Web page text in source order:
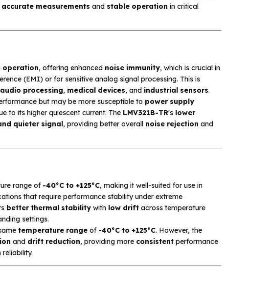
accurate measurements and stable operation in critical
operation, offering enhanced noise immunity, which is crucial in
(EMI) or for sensitive analog signal processing. This is
audio processing, medical devices, and industrial sensors.
but may be more susceptible to power supply
to its higher quiescent current. The LMV321B-TR's lower
quieter signal, providing better overall noise rejection and
range of -40°C to +125°C, making it well-suited for use in
that require performance stability under extreme
better thermal stability with low drift across temperature
settings.
temperature range of -40°C to +125°C. However, the
and drift reduction, providing more consistent performance